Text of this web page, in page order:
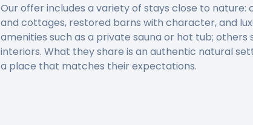
Our offer includes a variety of stays close to
and cottages, restored barns with character, and
amenities such as a private sauna or hot tub;
interiors. What they share is an authentic natural
a place that matches their expectations.